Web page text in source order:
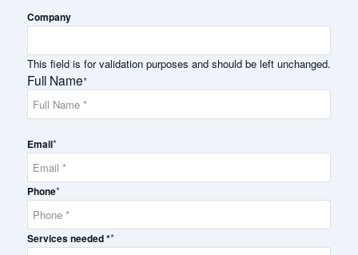
Company
This field is for validation purposes and should be left unchanged.
Full Name*
Name
Email*
Phone*
Services needed **